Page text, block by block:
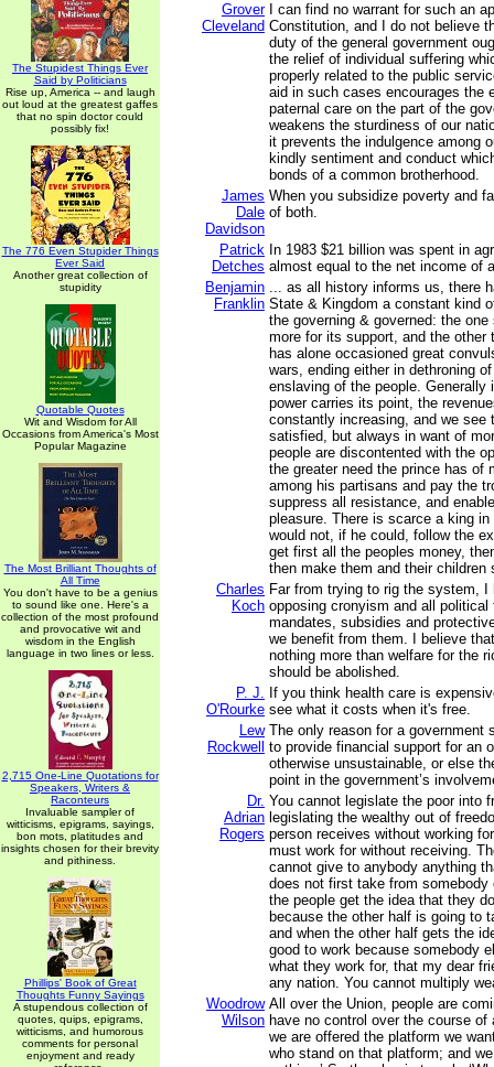
The Stupidest Things Ever
Said by Politicians
Rise up, America -- and laugh
out loud at the greatest gaffes
that no spin doctor could
possibly fix!
The 776 Even Stupider Things
Ever Said
Another great collection of
stupidity
Quotable Quotes
Wit and Wisdom for All
Occasions from America's Most
Popular Magazine
The Most Brilliant Thoughts of
All Time
You don't have to be a genius
to sound like one. Here's a
collection of the most profound
and provocative wit and
wisdom in the English
language in two lines or less.
2,715 One-Line Quotations for
Speakers, Writers &
Raconteurs
Invaluable sampler of
witticisms, epigrams, sayings,
bon mots, platitudes and
insights chosen for their brevity
and pithiness.
Phillips' Book of Great
Thoughts Funny Sayings
A stupendous collection of
quotes, quips, epigrams,
witticisms, and humorous
comments for personal
enjoyment and ready
Grover
Cleveland
I can find no warrant for such an
Constitution, and I do not believe
duty of the general government
the relief of individual suffering
properly related to the public
aid in such cases encourages the
paternal care on the part of the
weakens the sturdiness of our
it prevents the indulgence among
kindly sentiment and conduct
bonds of a common brotherhood.
James
Dale
Davidson
When you subsidize poverty and
of both.
Patrick
Detches
In 1983 $21 billion was spent in
almost equal to the net income of
Benjamin
Franklin
... as all history informs us, there
State & Kingdom a constant kind
the governing & governed: the
more for its support, and the other
has alone occasioned great
wars, ending either in dethroning
enslaving of the people. Generally
power carries its point, the
constantly increasing, and we see
satisfied, but always in want of
people are discontented with the
the greater need the prince has of
among his partisans and pay the
suppress all resistance, and
pleasure. There is scarce a king in
would not, if he could, follow the
get first all the peoples money,
then make them and their children
Charles
Koch
Far from trying to rig the system, I
opposing cronyism and all political
mandates, subsidies and
we benefit from them. I believe
nothing more than welfare for the
should be abolished.
P. J.
O'Rourke
If you think health care is
see what it costs when it's free.
Lew
Rockwell
The only reason for a government
to provide financial support for an
otherwise unsustainable, or else
point in the government’s
Dr.
Adrian
Rogers
You cannot legislate the poor into
legislating the wealthy out of
person receives without working
must work for without receiving.
cannot give to anybody anything
does not first take from somebody
the people get the idea that they
because the other half is going to
and when the other half gets the
good to work because somebody
what they work for, that my dear
any nation. You cannot multiply
Woodrow
Wilson
All over the Union, people are
have no control over the course of
we are offered the platform we
who stand on that platform; and